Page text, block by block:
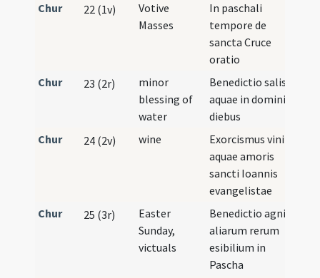
Chur
22 (1v)
Votive
Masses
In paschali
tempore de
sancta Cruce
oratio
Chur
23 (2r)
minor
blessing of
water
Benedictio salis et
aquae in dominicis
diebus
Chur
24 (2v) wine
Exorcismus vini et
aquae amoris
sancti Ioannis
evangelistae
Chur
25 (3r)
Easter
Sunday,
victuals
Benedictio agni et
aliarum rerum
esibilium in
Pascha